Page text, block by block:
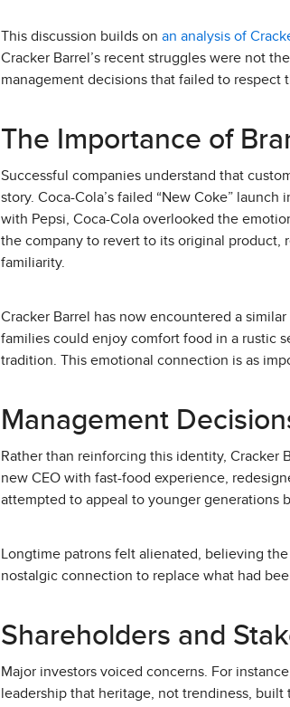
This discussion builds on an analysis of
Cracker Barrel’s recent struggles were not
management decisions that failed to respect
The Importance of
Successful companies understand that
story. Coca-Cola’s failed “New Coke”
with Pepsi, Coca-Cola overlooked the
the company to revert to its original product,
familiarity.
Cracker Barrel has now encountered a
families could enjoy comfort food in a rustic
tradition. This emotional connection is as
Management
Rather than reinforcing this identity, Cracker
new CEO with fast-food experience,
attempted to appeal to younger generations
Longtime patrons felt alienated, believing
nostalgic connection to replace what had
Shareholders and
Major investors voiced concerns. For
leadership that heritage, not trendiness,